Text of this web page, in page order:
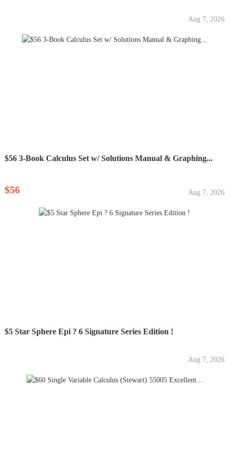
Aug 7, 2026
$56 3-Book Calculus Set w/ Solutions Manual & Graphing...
$56 Aug 7, 2026
$5 Star Sphere Epi ? 6 Signature Series Edition !
Aug 7, 2026